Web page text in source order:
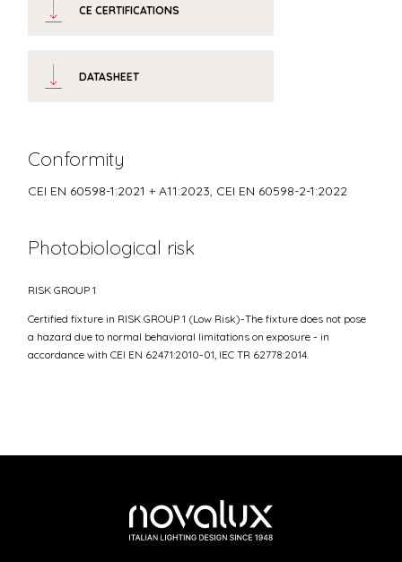
CE CERTIFICATIONS
DATASHEET
Conformity
CEI EN 60598-1:2021 + A11:2023, CEI EN 60598-2-1:2022
Photobiological risk
RISK GROUP 1
Certified fixture in RISK GROUP 1 (Low Risk)-The fixture does not pose
a hazard due to normal behavioral limitations on exposure - in
accordance with CEI EN 62471:2010-01, IEC TR 62778:2014.